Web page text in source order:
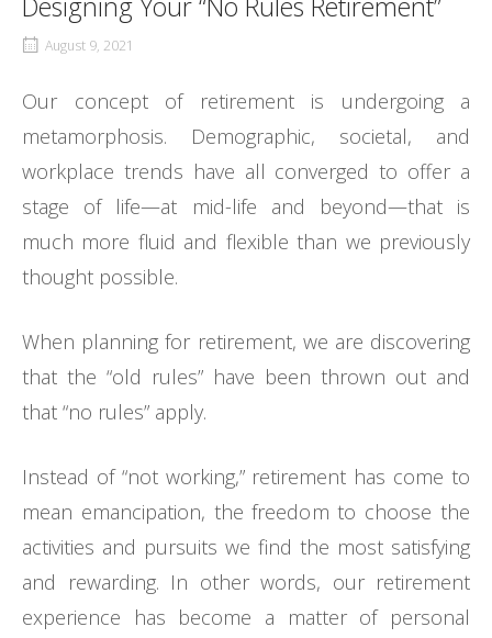
August 9, 2021
Our concept of retirement is undergoing a
metamorphosis. Demographic, societal, and
workplace trends have all converged to offer a
stage of life—at mid-life and beyond—that is
much more fluid and flexible than we previously
thought possible.
When planning for retirement, we are discovering
that the “old rules” have been thrown out and
that “no rules” apply.
Instead of “not working,” retirement has come to
mean emancipation, the freedom to choose the
activities and pursuits we find the most satisfying
and rewarding. In other words, our retirement
experience has become a matter of personal